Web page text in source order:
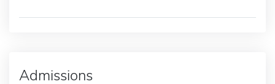
Admissions